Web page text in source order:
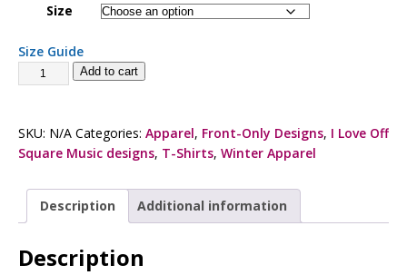
Size
Size Guide
Add to cart
SKU: N/A Categories: Apparel, Front-Only Designs, I Love Off
Square Music designs, T-Shirts, Winter Apparel
Description Additional information
Description